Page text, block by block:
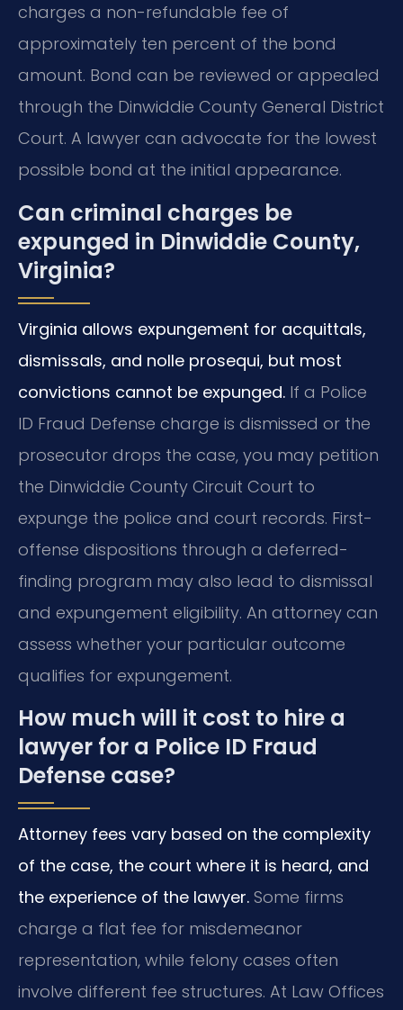
charges a non-refundable fee of
approximately ten percent of the bond
amount. Bond can be reviewed or appealed
through the Dinwiddie County General District
Court. A lawyer can advocate for the lowest
possible bond at the initial appearance.
Can criminal charges be
expunged in Dinwiddie County,
Virginia?
Virginia allows expungement for acquittals,
dismissals, and nolle prosequi, but most
convictions cannot be expunged. If a Police
ID Fraud Defense charge is dismissed or the
prosecutor drops the case, you may petition
the Dinwiddie County Circuit Court to
expunge the police and court records. First-
offense dispositions through a deferred-
finding program may also lead to dismissal
and expungement eligibility. An attorney can
assess whether your particular outcome
qualifies for expungement.
How much will it cost to hire a
lawyer for a Police ID Fraud
Defense case?
Attorney fees vary based on the complexity
of the case, the court where it is heard, and
the experience of the lawyer. Some firms
charge a flat fee for misdemeanor
representation, while felony cases often
involve different fee structures. At Law Offices